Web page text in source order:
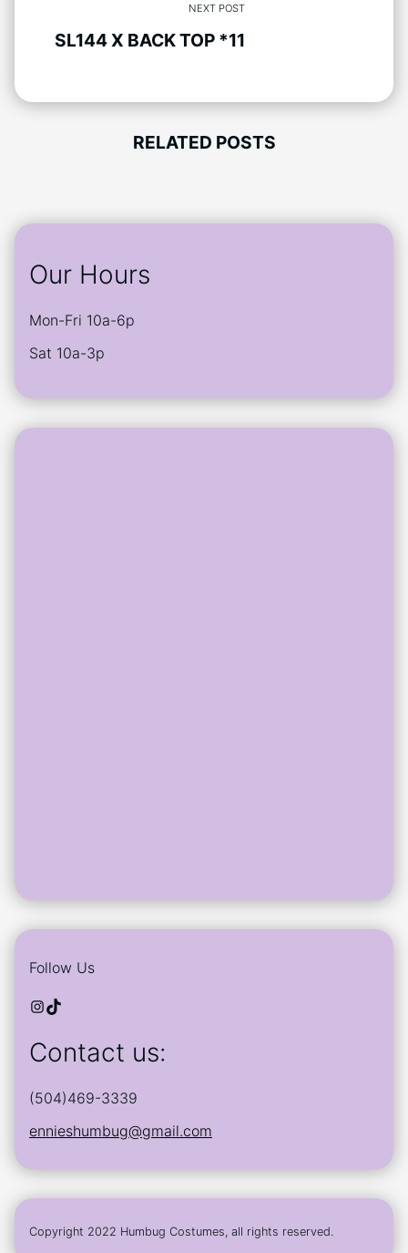
NEXT POST
SL144 X BACK TOP *11
RELATED POSTS
Our Hours
Mon-Fri 10a-6p
Sat 10a-3p
Follow Us
Instagram
TikTok
Contact us:
(504)469-3339
ennieshumbug@gmail.com
Copyright 2022 Humbug Costumes, all rights reserved.